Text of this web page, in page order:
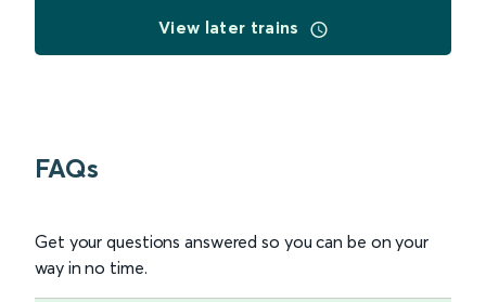
View later trains
FAQs
Get your questions answered so you can be on your
way in no time.